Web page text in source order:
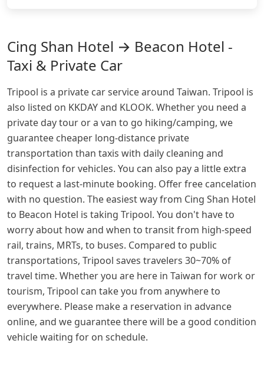
Cing Shan Hotel → Beacon Hotel -
Taxi & Private Car
Tripool is a private car service around Taiwan. Tripool is
also listed on KKDAY and KLOOK. Whether you need a
private day tour or a van to go hiking/camping, we
guarantee cheaper long-distance private
transportation than taxis with daily cleaning and
disinfection for vehicles. You can also pay a little extra
to request a last-minute booking. Offer free cancelation
with no question. The easiest way from Cing Shan Hotel
to Beacon Hotel is taking Tripool. You don't have to
worry about how and when to transit from high-speed
rail, trains, MRTs, to buses. Compared to public
transportations, Tripool saves travelers 30~70% of
travel time. Whether you are here in Taiwan for work or
tourism, Tripool can take you from anywhere to
everywhere. Please make a reservation in advance
online, and we guarantee there will be a good condition
vehicle waiting for on schedule.